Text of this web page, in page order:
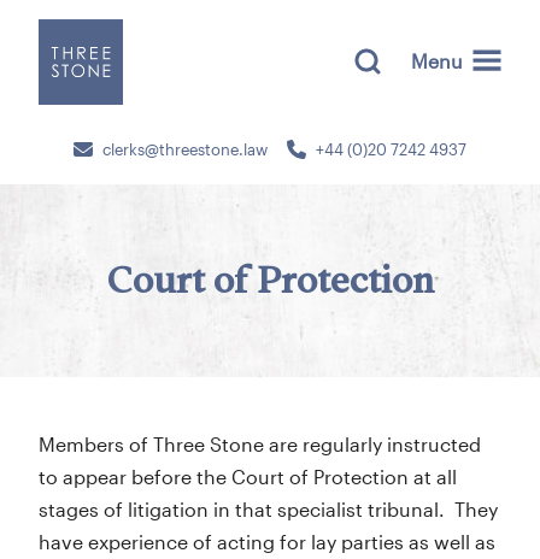
clerks@threestone.law +44 (0)20 7242 4937
Menu
Court of Protection
Members of Three Stone are regularly instructed
to appear before the Court of Protection at all
stages of litigation in that specialist tribunal. They
have experience of acting for lay parties as well as